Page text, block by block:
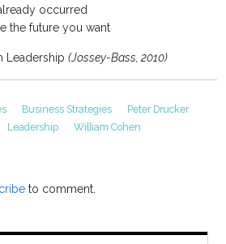
occurred
the future you want
Leadership(Jossey-Bass, 2010)
Business Strategies
Peter Drucker
Leadership William Cohen
to comment.